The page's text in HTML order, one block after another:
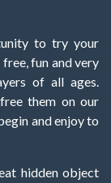
to try your
fun and very
of all ages.
them on our
and enjoy to
hidden object